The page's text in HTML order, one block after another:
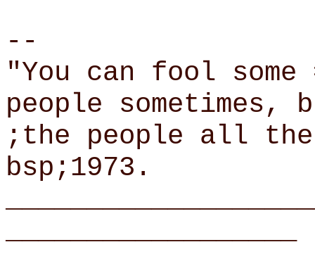
--
"You can fool some
people
;the people all the
bsp;1973.
__________________